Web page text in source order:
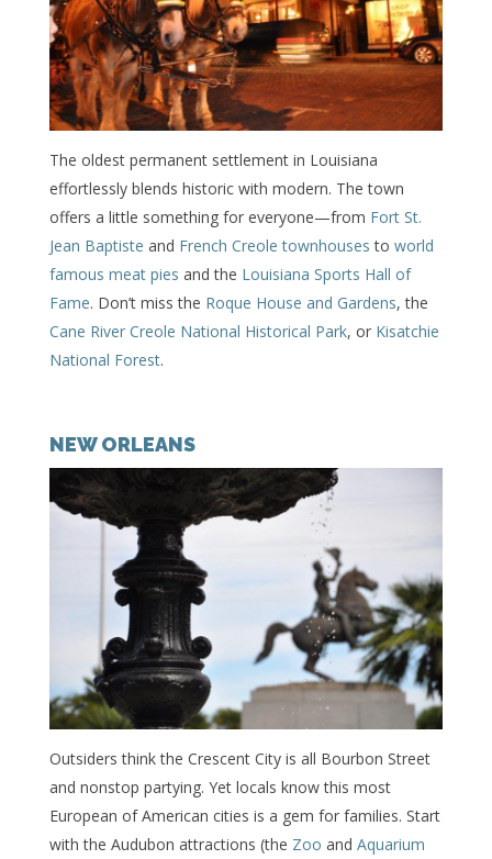
The oldest permanent settlement in Louisiana
effortlessly blends historic with modern. The town
offers a little something for everyone—from Fort St.
Jean Baptiste and French Creole townhouses to world
famous meat pies and the Louisiana Sports Hall of
Fame. Don’t miss the Roque House and Gardens, the
Cane River Creole National Historical Park, or Kisatchie
National Forest.
NEW ORLEANS
Outsiders think the Crescent City is all Bourbon Street
and nonstop partying. Yet locals know this most
European of American cities is a gem for families. Start
with the Audubon attractions (the Zoo and Aquarium